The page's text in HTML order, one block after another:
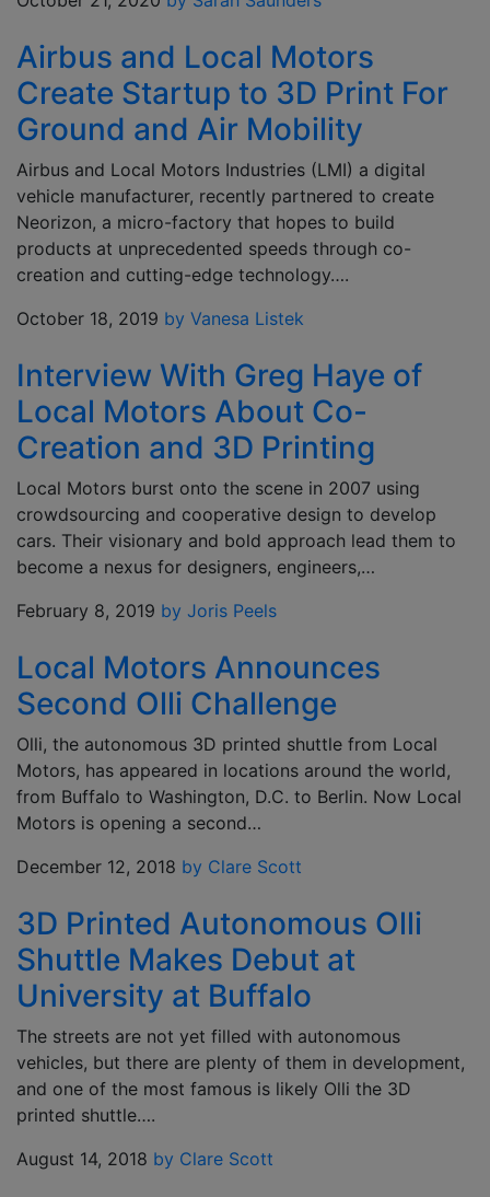
Airbus and Local Motors
Create Startup to 3D Print For
Ground and Air Mobility
Airbus and Local Motors Industries (LMI) a digital
vehicle manufacturer, recently partnered to create
Neorizon, a micro-factory that hopes to build
products at unprecedented speeds through co-
creation and cutting-edge technology….
October 18, 2019 by Vanesa Listek
Interview With Greg Haye of
Local Motors About Co-
Creation and 3D Printing
Local Motors burst onto the scene in 2007 using
crowdsourcing and cooperative design to develop
cars. Their visionary and bold approach lead them to
become a nexus for designers, engineers,…
February 8, 2019 by Joris Peels
Local Motors Announces
Second Olli Challenge
Olli, the autonomous 3D printed shuttle from Local
Motors, has appeared in locations around the world,
from Buffalo to Washington, D.C. to Berlin. Now Local
Motors is opening a second…
December 12, 2018 by Clare Scott
3D Printed Autonomous Olli
Shuttle Makes Debut at
University at Buffalo
The streets are not yet filled with autonomous
vehicles, but there are plenty of them in development,
and one of the most famous is likely Olli the 3D
printed shuttle….
August 14, 2018 by Clare Scott